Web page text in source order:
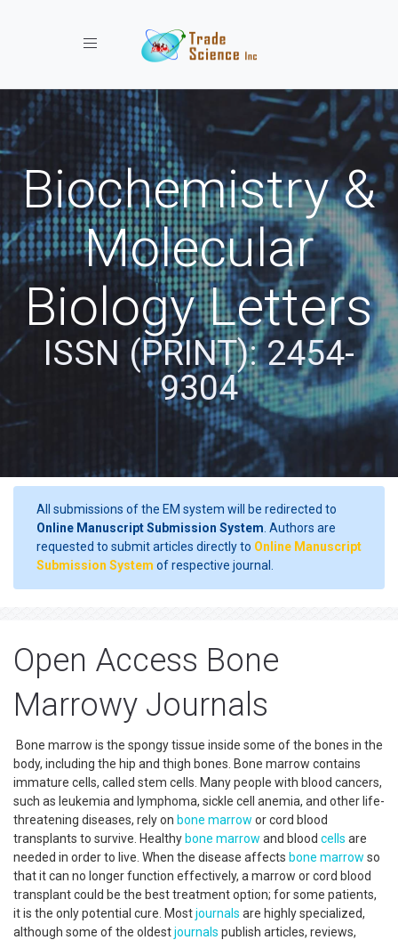
Toggle navigation
Biochemistry &
Molecular
Biology Letters
ISSN (PRINT): 2454-
9304
All submissions of the EM system will be redirected to
Online Manuscript Submission System . Authors are
requested to submit articles directly to Online Manuscript
Submission System of respective journal.
Open Access Bone
Marrowy Journals
Bone marrow is the spongy tissue inside some of the bones in the
body, including the hip and thigh bones. Bone marrow contains
immature cells, called stem cells. Many people with blood cancers,
such as leukemia and lymphoma, sickle cell anemia, and other life-
threatening diseases, rely on bone marrow or cord blood
transplants to survive. Healthy bone marrow and blood cells are
needed in order to live. When the disease affects bone marrow so
that it can no longer function effectively, a marrow or cord blood
transplant could be the best treatment option; for some patients,
it is the only potential cure. Mostjournals are highly specialized,
although some of the oldestjournals publish articles, reviews,